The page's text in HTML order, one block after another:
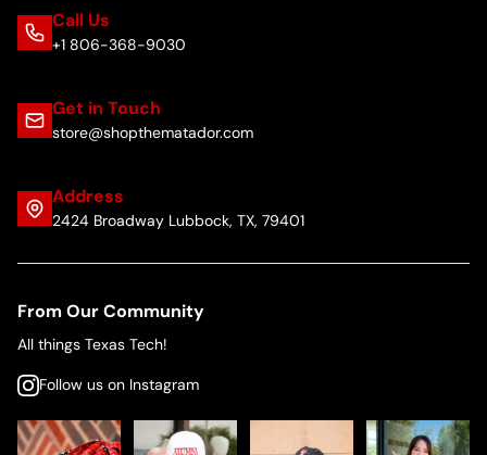
Call Us
+1 806-368-9030
Get in Touch
store@shopthematador.com
Address
2424 Broadway Lubbock, TX, 79401
From Our Community
All things Texas Tech!
Follow us on Instagram